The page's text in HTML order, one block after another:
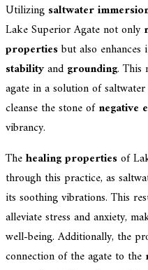
Utilizing saltwater
Lake Superior Agate not only
propertiesbut also
stabilityand grounding. This
agate in a solution of
cleanse the stone ofnegative
vibrancy.
Thehealing propertiesof
through this practice, as
its soothing vibrations. This
alleviate stress and anxiety,
well-being. Additionally, the
connection of the agate to the